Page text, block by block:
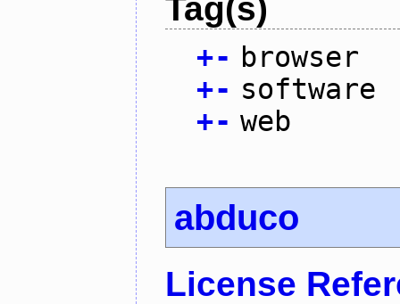
Tag(s)
+- browser
+- software
+- web
abduco
License